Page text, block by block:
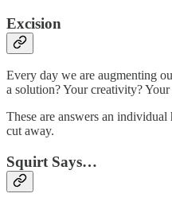
Excision
Every day we are augmenting
a solution? Your creativity?
These are answers an
cut away.
Squirt Says…